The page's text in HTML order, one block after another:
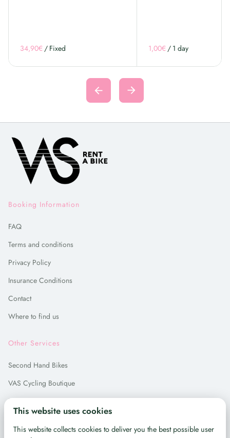
/ /
Booking Information
FAQ
Terms and conditions
Privacy Policy
Insurance Conditions
Contact
Where to find us
Other Services
Second Hand Bikes
VAS Cycling Boutique
Bike Repair
This website uses cookies
This website collects cookies to deliver you the best possible user